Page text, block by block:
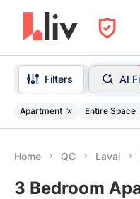
Filters AI
Apartment Entire Space
Home QC Laval
3 Bedroom